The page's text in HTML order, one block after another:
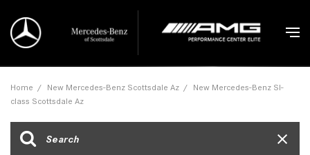
Home / New Mercedes-Benz Scottsdale Az / New Mercedes-Benz Sl-
class Scottsdale Az